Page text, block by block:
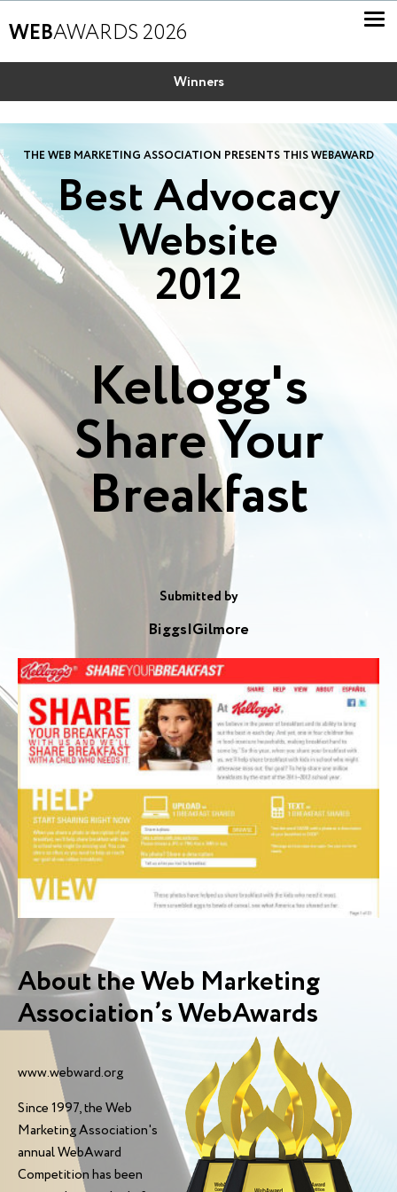
WEBAWARDS 2026
Winners
THE WEB MARKETING ASSOCIATION PRESENTS THIS WEBAWARD
Best Advocacy
Website
2012
Kellogg's
Share Your
Breakfast
Submitted by
Biggs|Gilmore
About the Web Marketing
Association’s WebAwards
www.webward.org
Since 1997, the Web
Marketing Association's
annual WebAward
Competition has been